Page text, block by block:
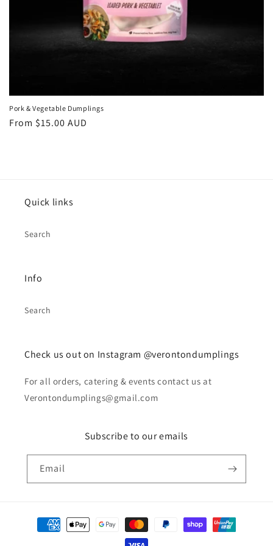
Pork & Vegetable Dumplings
Regular
From $15.00 AUD
Quick links
Search
Info
Search
Check us out on Instagram @verontondumplings
For all orders, catering & events contact us at
Verontondumplings@gmail.com
Subscribe to our emails
Email
Payment
methods